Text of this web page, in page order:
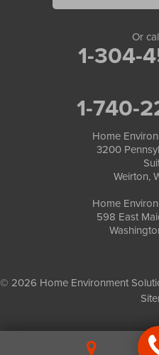
Or
1-304-
1-740-
Home
3200
Weirton,
Home
598 East
© 2026 Home Environment